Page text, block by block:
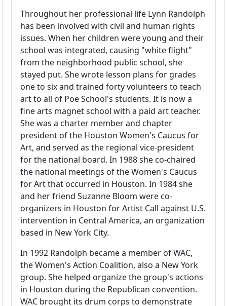
Throughout her professional life Lynn Randolph
has been involved with civil and human rights
issues. When her children were young and their
school was integrated, causing "white flight"
from the neighborhood public school, she
stayed put. She wrote lesson plans for grades
one to six and trained forty volunteers to teach
art to all of Poe School's students. It is now a
fine arts magnet school with a paid art teacher.
She was a charter member and chapter
president of the Houston Women's Caucus for
Art, and served as the regional vice-president
for the national board. In 1988 she co-chaired
the national meetings of the Women's Caucus
for Art that occurred in Houston. In 1984 she
and her friend Suzanne Bloom were co-
organizers in Houston for Artist Call against U.S.
intervention in Central America, an organization
based in New York City.
In 1992 Randolph became a member of WAC,
the Women's Action Coalition, also a New York
group. She helped organize the group's actions
in Houston during the Republican convention.
WAC brought its drum corps to demonstrate